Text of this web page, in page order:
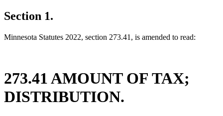
Section 1.
Minnesota Statutes 2022, section 273.41, is amended to read:
273.41 AMOUNT OF TAX;
DISTRIBUTION.